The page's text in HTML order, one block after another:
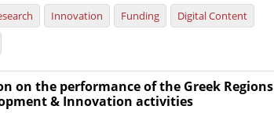
Innovation Funding
Digital Content
on the performance of the Greek Regions
& Innovation activities